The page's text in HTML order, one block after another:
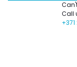
Call